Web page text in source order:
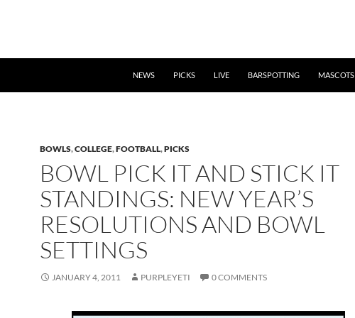
NEWS PICKS LIVE BARSPOTTING MASCOTS
BOWLS,COLLEGE,FOOTBALL,PICKS
BOWL PICK IT AND STICK IT
STANDINGS: NEW YEAR’S
RESOLUTIONS AND BOWL
SETTINGS
JANUARY 4, 2011 PURPLEYETI 0 COMMENTS